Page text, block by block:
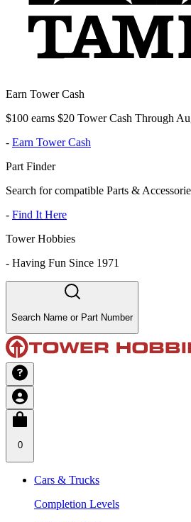
Earn Tower Cash
$100 earns $20 Tower Cash Through
- Earn Tower Cash
Part Finder
Search for compatible Parts &
- Find It Here
Tower Hobbies
- Having Fun Since 1971
Search Name or Part Number
0
Cars & Trucks
Completion Levels